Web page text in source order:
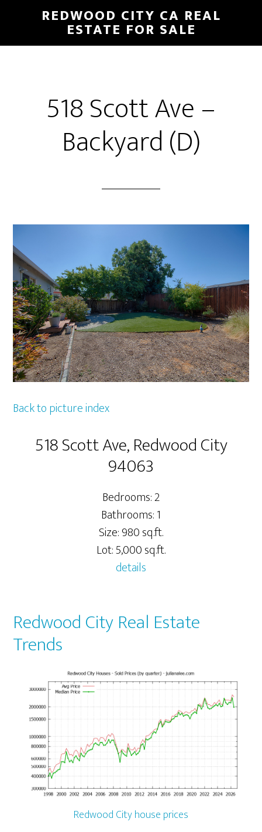
main
primary
REDWOOD CITY CA REAL
ESTATE FOR SALE
518 Scott Ave –
Backyard (D)
Back to picture index
518 Scott Ave, Redwood City
94063
Bedrooms: 2
Bathrooms: 1
Size: 980 sq.ft.
Lot: 5,000 sq.ft.
details
Redwood City Real Estate
Trends
Redwood City house prices